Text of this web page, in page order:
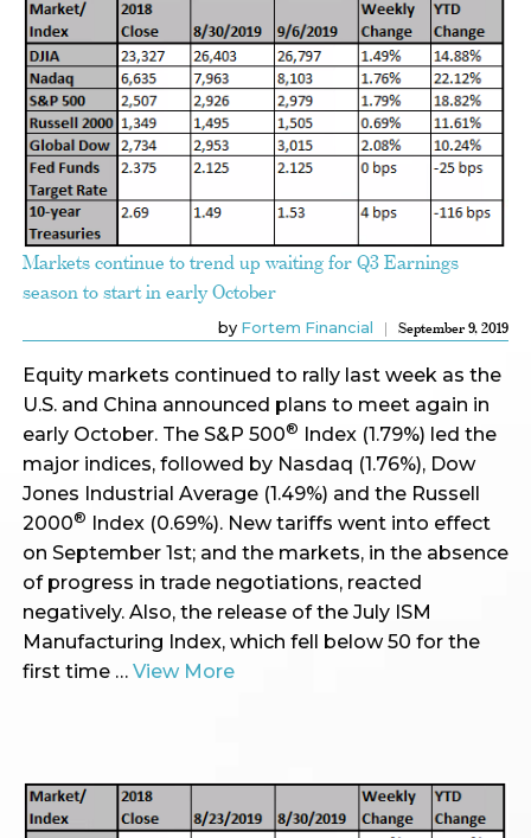
Markets continue to trend up waiting for Q3 Earnings
season to start in early October
by Fortem Financial September 9, 2019
Equity markets continued to rally last week as the
U.S. and China announced plans to meet again in
early October. The S&P 500® Index (1.79%) led the
major indices, followed by Nasdaq (1.76%), Dow
Jones Industrial Average (1.49%) and the Russell
2000® Index (0.69%). New tariffs went into effect
on September 1st; and the markets, in the absence
of progress in trade negotiations, reacted
negatively. Also, the release of the July ISM
Manufacturing Index, which fell below 50 for the
first time … View More